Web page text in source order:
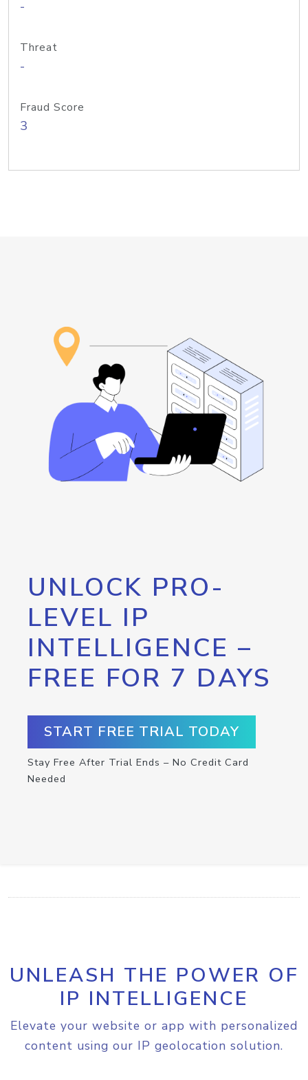
-
Threat
-
Fraud Score
3
UNLOCK PRO-
LEVEL IP
INTELLIGENCE –
FREE FOR 7 DAYS
START FREE TRIAL TODAY
Stay Free After Trial Ends – No Credit Card
Needed
UNLEASH THE POWER OF
IP INTELLIGENCE
Elevate your website or app with personalized
content using our IP geolocation solution.